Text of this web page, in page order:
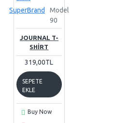
SuperBrand
Model
90
JOURNAL T-
SHIRT
319,00TL
SEPETE
EKLE
Buy Now